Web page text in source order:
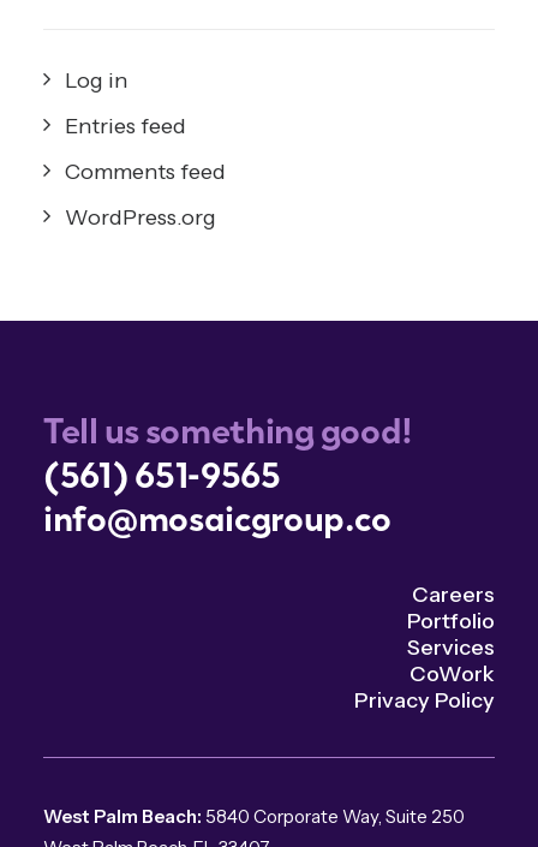
Log in
Entries feed
Comments feed
WordPress.org
Tell us something good!
(561) 651-9565
info@mosaicgroup.co
Careers
Portfolio
Services
CoWork
Privacy Policy
West Palm Beach: 5840 Corporate Way, Suite 250